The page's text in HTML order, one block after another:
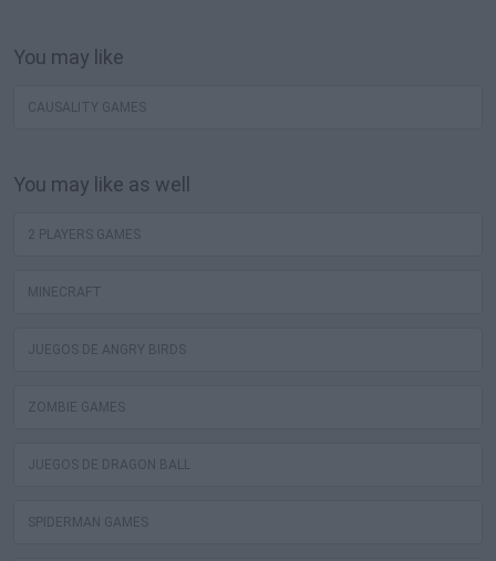
You may like
CAUSALITY GAMES
You may like as well
2 PLAYERS GAMES
MINECRAFT
JUEGOS DE ANGRY BIRDS
ZOMBIE GAMES
JUEGOS DE DRAGON BALL
SPIDERMAN GAMES